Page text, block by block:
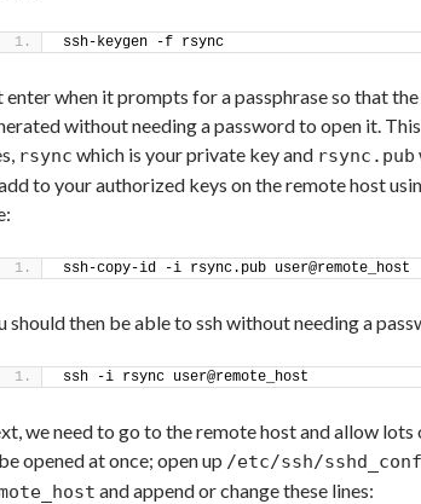
ssh-keygen -f rsync
enter when it prompts for a passphrase so that the
without needing a password to open it.
rsync which is your private key and rsync.pub
to your authorized keys on the remote host
ssh-copy-id -i rsync.pub user@remote_host
should then be able to ssh without needing a
ssh -i rsync user@remote_host
we need to go to the remote host and allow lots
opened at once; open up /etc/ssh/
and append or change these lines: